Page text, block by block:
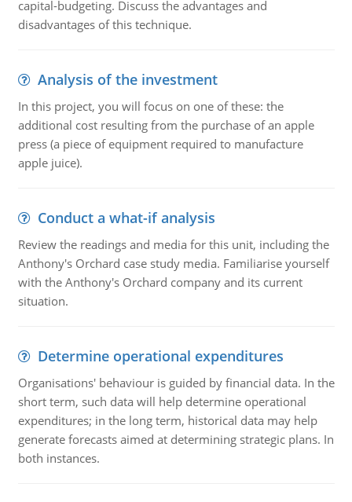
capital-budgeting. Discuss the advantages and
disadvantages of this technique.
Analysis of the investment
In this project, you will focus on one of these: the
additional cost resulting from the purchase of an apple
press (a piece of equipment required to manufacture
apple juice).
Conduct a what-if analysis
Review the readings and media for this unit, including the
Anthony's Orchard case study media. Familiarise yourself
with the Anthony's Orchard company and its current
situation.
Determine operational expenditures
Organisations' behaviour is guided by financial data. In the
short term, such data will help determine operational
expenditures; in the long term, historical data may help
generate forecasts aimed at determining strategic plans. In
both instances.